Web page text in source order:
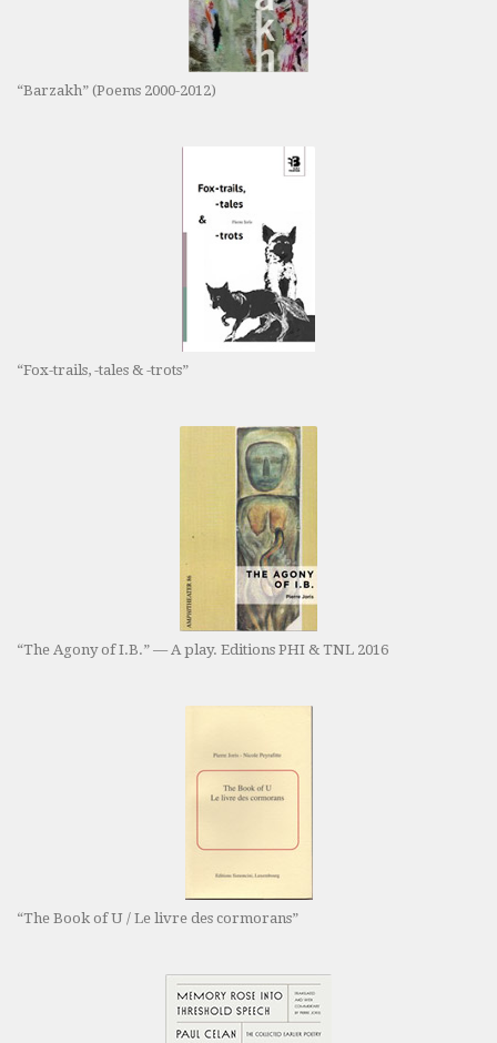
“Barzakh” (Poems 2000-2012)
“Fox-trails, -tales & -trots”
“The Agony of I.B.” — A play. Editions PHI & TNL 2016
“The Book of U / Le livre des cormorans”